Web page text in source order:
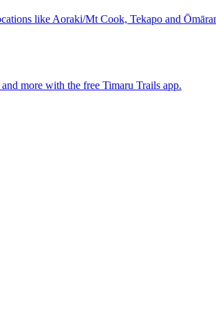
like Aoraki/Mt Cook, Tekapo and
more with the free Timaru Trails app.